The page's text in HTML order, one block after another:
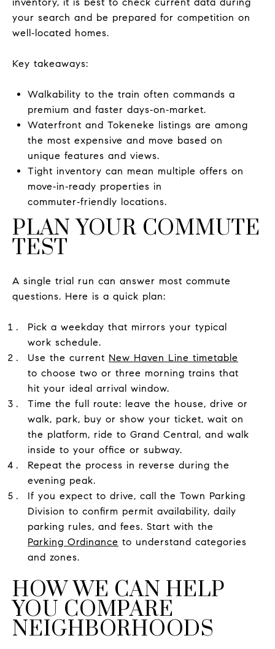
your search and be prepared for competition on
well‑located homes.
Key takeaways:
Walkability to the train often commands a
premium and faster days‑on‑market.
Waterfront and Tokeneke listings are among
the most expensive and move based on
unique features and views.
Tight inventory can mean multiple offers on
move‑in‑ready properties in
commuter‑friendly locations.
PLAN YOUR COMMUTE
TEST
A single trial run can answer most commute
questions. Here is a quick plan:
Pick a weekday that mirrors your typical
work schedule.
Use the current New Haven Line timetable
to choose two or three morning trains that
hit your ideal arrival window.
Time the full route: leave the house, drive or
walk, park, buy or show your ticket, wait on
the platform, ride to Grand Central, and walk
inside to your office or subway.
Repeat the process in reverse during the
evening peak.
If you expect to drive, call the Town Parking
Division to confirm permit availability, daily
parking rules, and fees. Start with the
Parking Ordinance to understand categories
and zones.
HOW WE CAN HELP
YOU COMPARE
NEIGHBORHOODS